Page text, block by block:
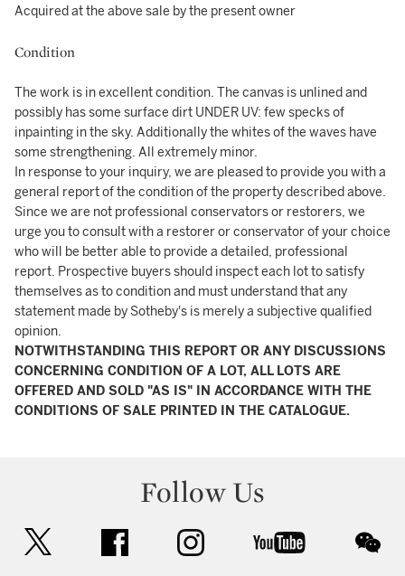
Acquired at the above sale by the present owner
Condition
The work is in excellent condition. The canvas is unlined and
possibly has some surface dirt UNDER UV: few specks of
inpainting in the sky. Additionally the whites of the waves have
some strengthening. All extremely minor.
In response to your inquiry, we are pleased to provide you with a
general report of the condition of the property described above.
Since we are not professional conservators or restorers, we
urge you to consult with a restorer or conservator of your choice
who will be better able to provide a detailed, professional
report. Prospective buyers should inspect each lot to satisfy
themselves as to condition and must understand that any
statement made by Sotheby's is merely a subjective qualified
opinion.
NOTWITHSTANDING THIS REPORT OR ANY DISCUSSIONS
CONCERNING CONDITION OF A LOT, ALL LOTS ARE
OFFERED AND SOLD "AS IS" IN ACCORDANCE WITH THE
CONDITIONS OF SALE PRINTED IN THE CATALOGUE.
Follow Us
facebook instagram youtube